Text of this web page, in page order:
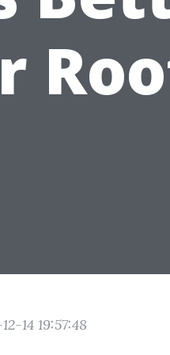
14 19:57:48